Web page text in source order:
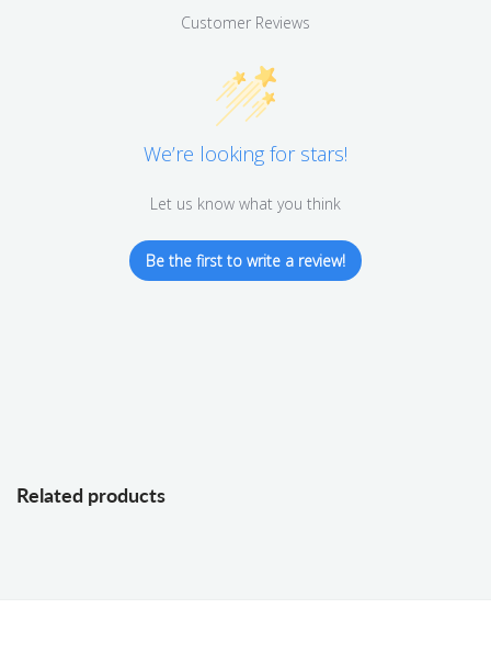
Customer Reviews
We’re looking for stars!
Let us know what you think
Be the first to write a review!
Related products